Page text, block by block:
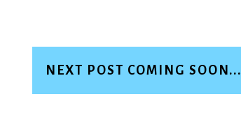
NEXT POST COMING SOON...